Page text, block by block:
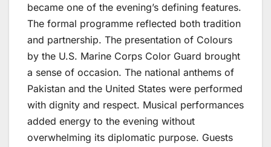
became one of the evening’s defining features.
The formal programme reflected both tradition
and partnership. The presentation of Colours
by the U.S. Marine Corps Color Guard brought
a sense of occasion. The national anthems of
Pakistan and the United States were performed
with dignity and respect. Musical performances
added energy to the evening without
overwhelming its diplomatic purpose. Guests